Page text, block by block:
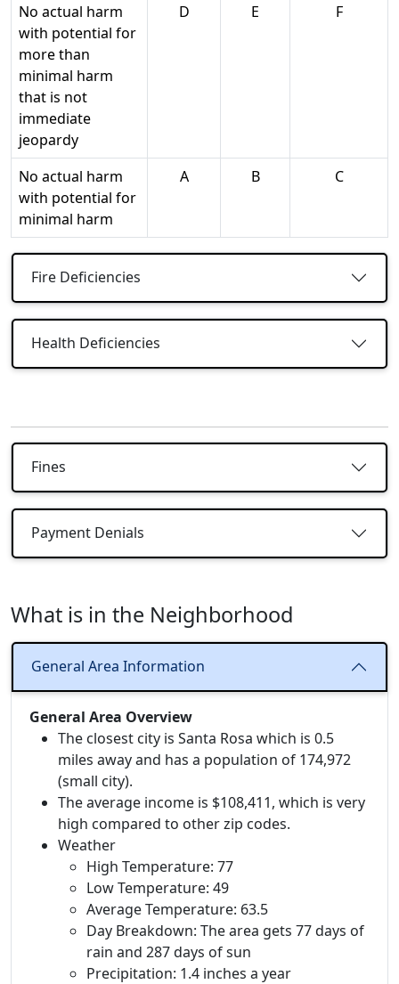
No actual harm
with potential for
more than
minimal harm
that is not
immediate
jeopardy
D E F
No actual harm
with potential for
minimal harm
A B C
Fire Deficiencies
Health Deficiencies
Fines
Payment Denials
What is in the Neighborhood
General Area Information
General Area Overview
The closest city is Santa Rosa which is 0.5
miles away and has a population of 174,972
(small city).
The average income is $108,411, which is very
high compared to other zip codes.
Weather
High Temperature: 77
Low Temperature: 49
Average Temperature: 63.5
Day Breakdown: The area gets 77 days of
rain and 287 days of sun
Precipitation: 1.4 inches a year